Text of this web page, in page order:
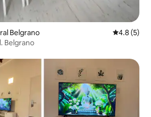
Belgrano 4.8 out of
4.8 (5)
Belgrano